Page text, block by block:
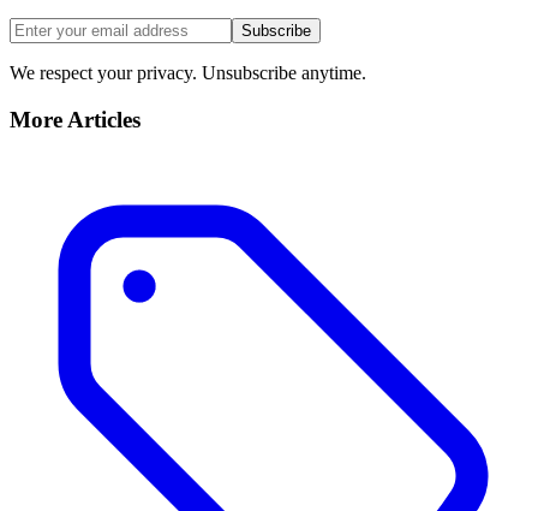
Subscribe
We respect your privacy. Unsubscribe anytime.
More Articles